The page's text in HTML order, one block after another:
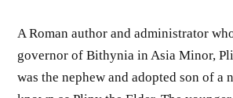
A Roman author and administrator
governor of Bithynia in Asia Minor,
was the nephew and adopted son of a